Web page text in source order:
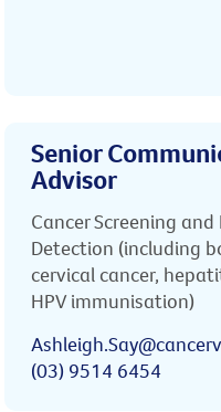
Senior
Advisor
Cancer Screening and
Detection (including
cervical cancer,
HPV immunisation)
(03) 9514 6454